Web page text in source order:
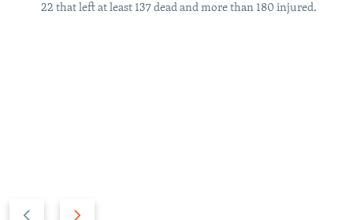
22 that left at least 137 dead and more than 180 injured.